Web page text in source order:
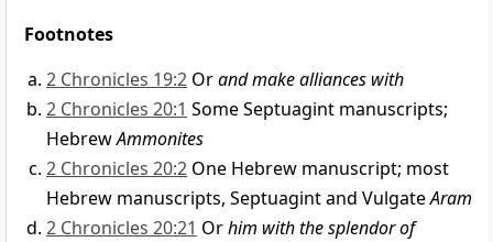
Footnotes
2 Chronicles 19:2 Orand make alliances with
2 Chronicles 20:1 Some Septuagint manuscripts;
HebrewAmmonites
2 Chronicles 20:2 One Hebrew manuscript; most
Hebrew manuscripts, Septuagint and VulgateAram
2 Chronicles 20:21 Orhim with the splendor of